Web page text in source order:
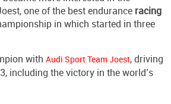
one of the best endurance racing
in which started in three
with Audi Sport Team Joest, driving
including the victory in the world’s